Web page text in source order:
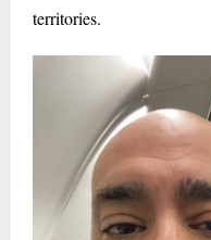
territories.